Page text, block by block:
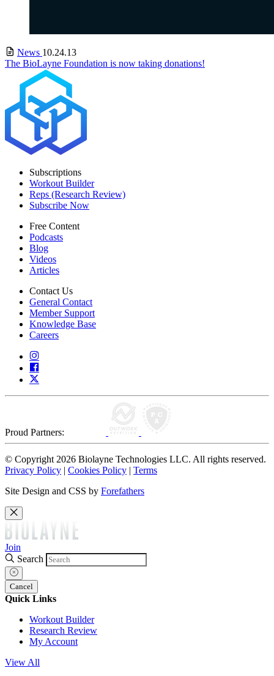
News 10.24.13
The BioLayne Foundation is now taking donations!
Subscriptions
Workout Builder
Reps (Research Review)
Subscribe Now
Free Content
Podcasts
Blog
Videos
Articles
Contact Us
General Contact
Member Support
Knowledge Base
Careers
Proud Partners:
© Copyright 2026 Biolayne Technologies LLC. All rights reserved.
Privacy Policy | Cookies Policy | Terms
Site Design and CSS by Forefathers
Join
Search
Cancel
Quick Links
Workout Builder
Research Review
My Account
View All